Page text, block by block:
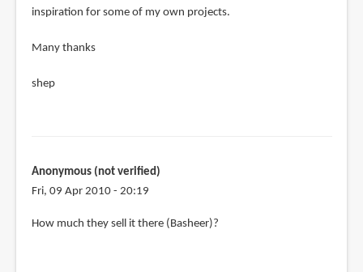
inspiration for some of my own projects.
Many thanks
shep
Anonymous (not verified)
Fri, 09 Apr 2010 - 20:19
In
How much they sell it there (Basheer)?